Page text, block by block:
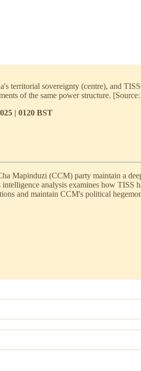
territorial sovereignty (centre), and
of the same power structure.
| 0120 BST
Mapinduzi (CCM) party maintain a
analysis examines how
and maintain CCM's political